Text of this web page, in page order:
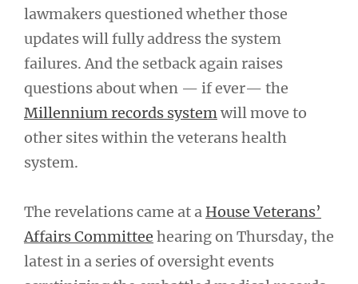
lawmakers questioned whether those
updates will fully address the system
failures. And the setback again raises
questions about when — if ever— the
Millennium records system will move to
other sites within the veterans health
system.
The revelations came at a House Veterans’
Affairs Committee hearing on Thursday, the
latest in a series of oversight events